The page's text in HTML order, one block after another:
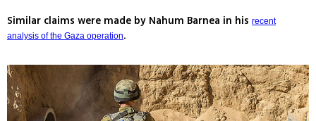
Similar claims were made by Nahum Barnea in his recent
analysis of the Gaza operation.